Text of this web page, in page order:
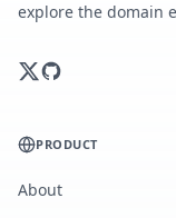
explore the domain
PRODUCT
About